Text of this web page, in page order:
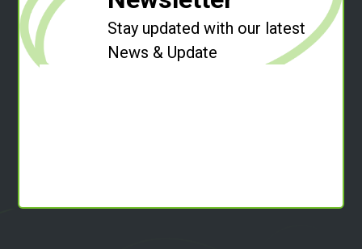
Stay updated with our latest
News & Update